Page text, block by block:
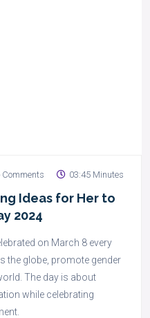
Comments 03:45 Minutes
Ideas for Her to
2024
on March 8 every
the globe, promote gender
The day is about
while celebrating